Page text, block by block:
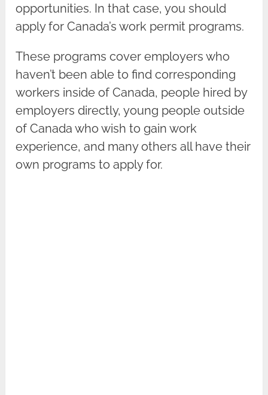
opportunities. In that case, you should
apply for Canada’s work permit programs.
These programs cover employers who
haven’t been able to find corresponding
workers inside of Canada, people hired by
employers directly, young people outside
of Canada who wish to gain work
experience, and many others all have their
own programs to apply for.